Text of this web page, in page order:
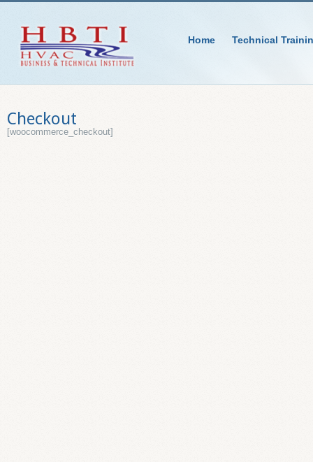
Home Technical
Checkout
[woocommerce_checkout]